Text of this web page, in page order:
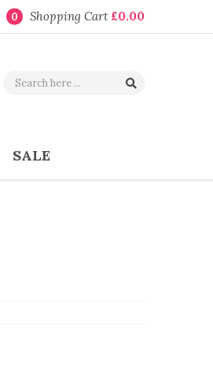
0 Shopping Cart £0.00
SALE